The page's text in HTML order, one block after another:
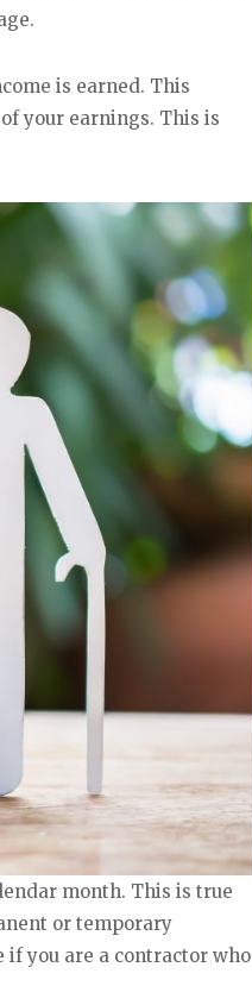
is earned. This
your earnings. This is
month. This is true
or temporary
if you are a contractor who